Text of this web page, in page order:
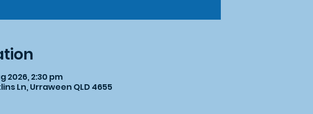
2026, 2:30 pm
Ln, Urraween QLD 4655